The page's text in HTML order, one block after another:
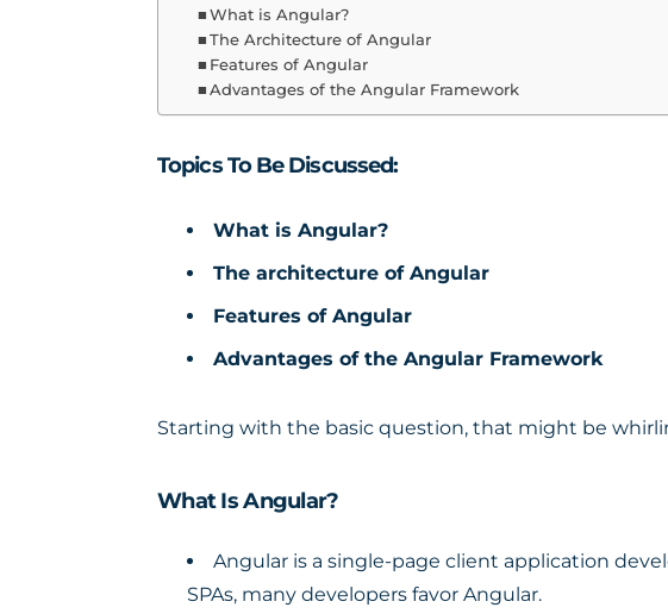
What is Angular?
The Architecture of Angular
Features of Angular
Advantages of the Angular Framework
Topics To Be Discussed:
What is Angular?
The architecture of Angular
Features of Angular
Advantages of the Angular Framework
Starting with the basic question, that might be
What Is Angular?
Angular is a single-page client application
SPAs, many developers favor Angular.